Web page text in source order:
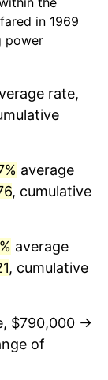
dollars
dollars
dollars
in 1969
power
rate,
average
, cumulative
average
, cumulative
$790,000 →
of